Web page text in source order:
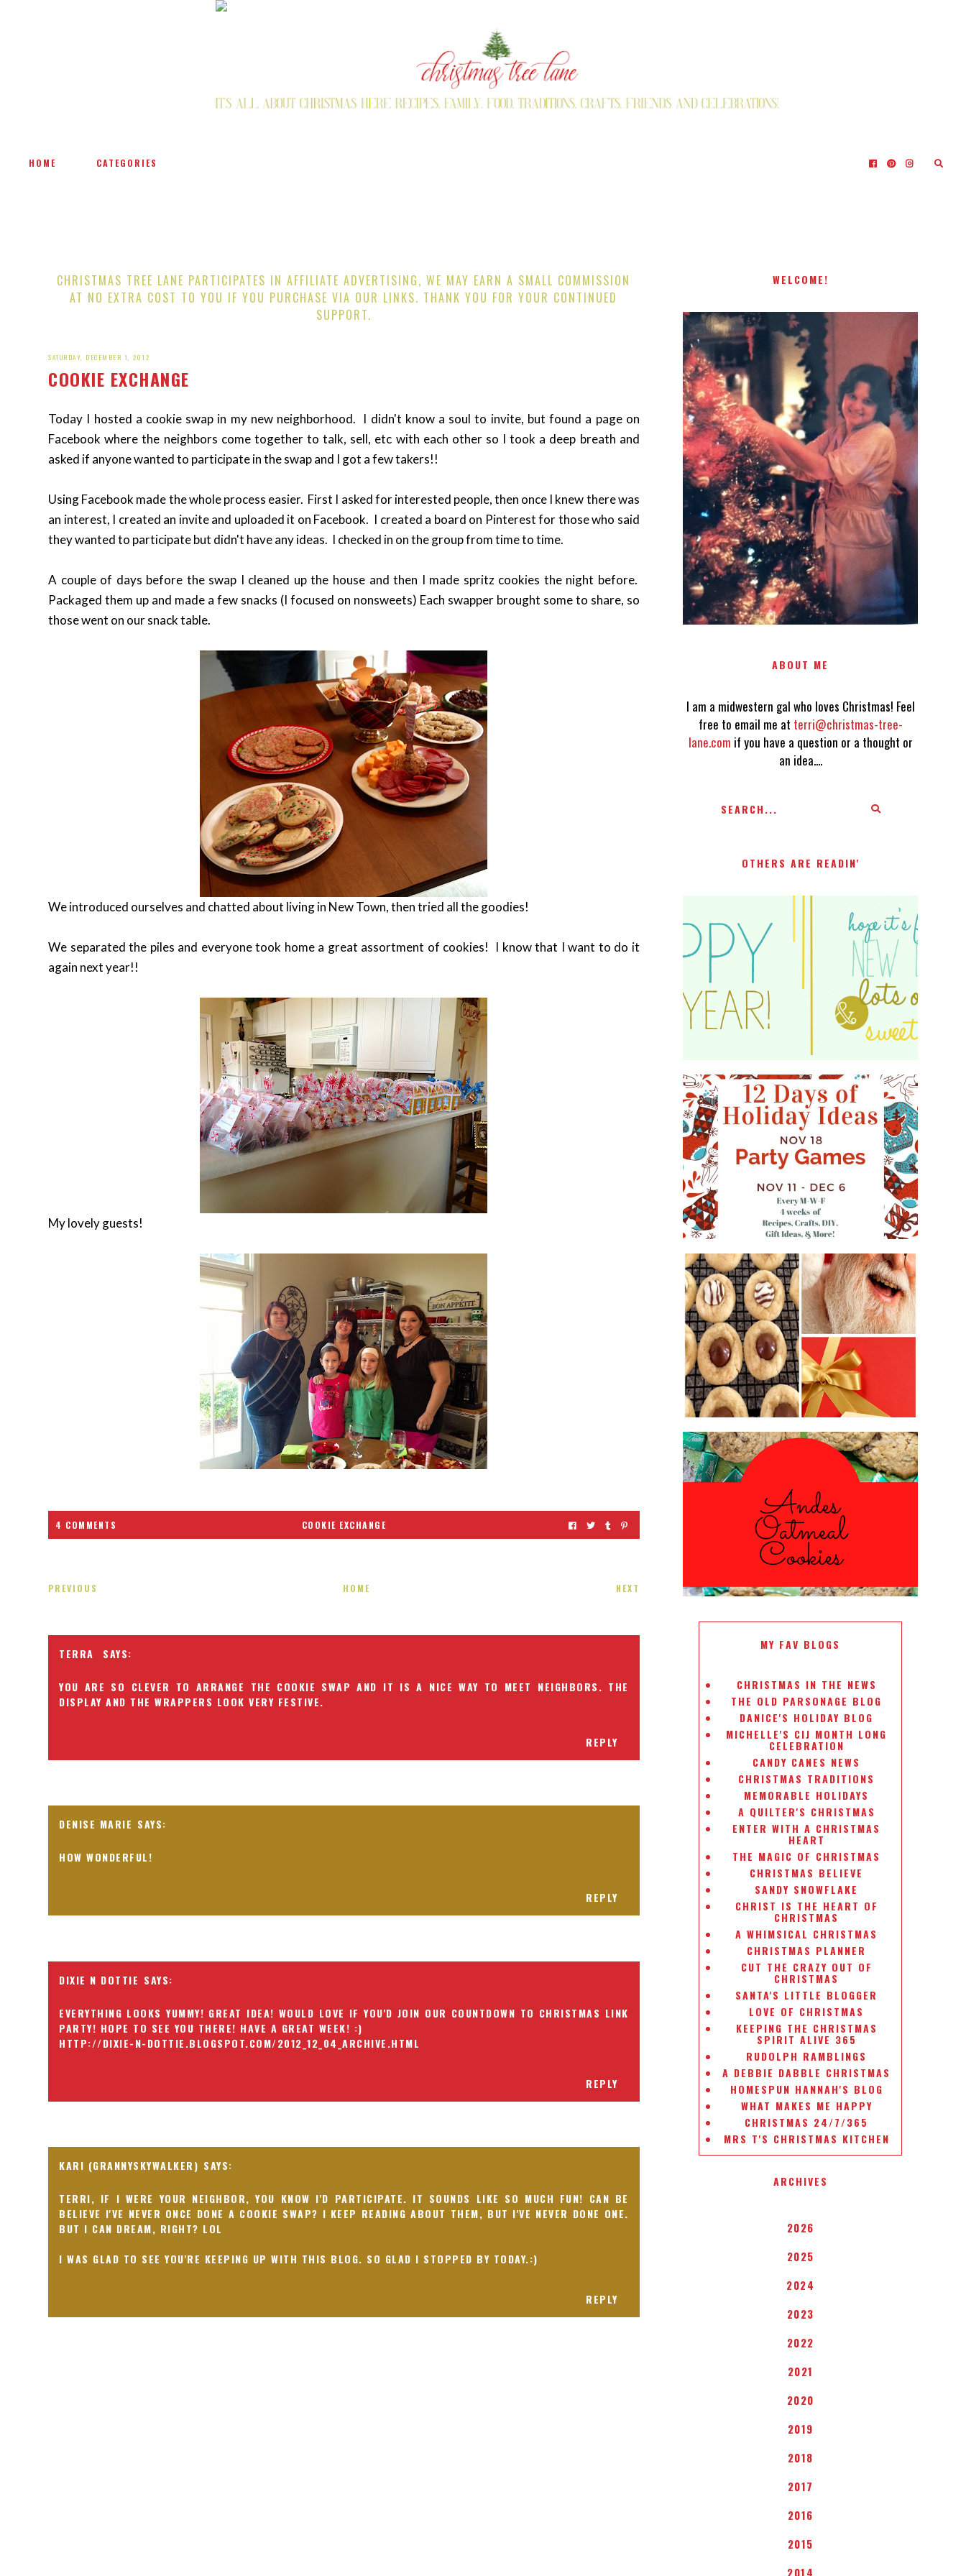
HOME CATEGORIES
CHRISTMAS TREE LANE PARTICIPATES IN AFFILIATE ADVERTISING, WE MAY EARN A SMALL COMMISSION
AT NO EXTRA COST TO YOU IF YOU PURCHASE VIA OUR LINKS. THANK YOU FOR YOUR CONTINUED
SUPPORT.
SATURDAY, DECEMBER 1, 2012
COOKIE EXCHANGE
Today I hosted a cookie swap in my new neighborhood. I didn't know a soul to invite, but found a page on
Facebook where the neighbors come together to talk, sell, etc with each other so I took a deep breath and
asked if anyone wanted to participate in the swap and I got a few takers!!
Using Facebook made the whole process easier. First I asked for interested people, then once I knew there was
an interest, I created an invite and uploaded it on Facebook. I created a board on Pinterest for those who said
they wanted to participate but didn't have any ideas. I checked in on the group from time to time.
A couple of days before the swap I cleaned up the house and then I made spritz cookies the night before.
Packaged them up and made a few snacks (I focused on nonsweets) Each swapper brought some to share, so
those went on our snack table.
We introduced ourselves and chatted about living in New Town, then tried all the goodies!
We separated the piles and everyone took home a great assortment of cookies! I know that I want to do it
again next year!!
My lovely guests!
4 COMMENTS COOKIE EXCHANGE
PREVIOUS HOME NEXT
TERRA
YOU ARE SO CLEVER TO ARRANGE THE COOKIE SWAP AND IT IS A NICE WAY TO MEET NEIGHBORS. THE
DISPLAY AND THE WRAPPERS LOOK VERY FESTIVE.
REPLY
DENISE MARIE
HOW WONDERFUL!
REPLY
DIXIE N DOTTIE
EVERYTHING LOOKS YUMMY! GREAT IDEA! WOULD LOVE IF YOU'D JOIN OUR COUNTDOWN TO CHRISTMAS LINK
PARTY! HOPE TO SEE YOU THERE! HAVE A GREAT WEEK! :)
HTTP://DIXIE-N-DOTTIE.BLOGSPOT.COM/2012_12_04_ARCHIVE.HTML
REPLY
KARI (GRANNYSKYWALKER)
TERRI, IF I WERE YOUR NEIGHBOR, YOU KNOW I'D PARTICIPATE. IT SOUNDS LIKE SO MUCH FUN! CAN BE
BELIEVE I'VE NEVER ONCE DONE A COOKIE SWAP? I KEEP READING ABOUT THEM, BUT I'VE NEVER DONE ONE.
BUT I CAN DREAM, RIGHT? LOL
I WAS GLAD TO SEE YOU'RE KEEPING UP WITH THIS BLOG. SO GLAD I STOPPED BY TODAY.:)
REPLY
WELCOME!
I AM A MIDWESTERN GAL WHO
LOVES CHRISTMAS! FEEL FREE
TO EMAIL ME AT
TERRI@CHRISTMAS-TREE-
LANE.COM IF YOU HAVE A
QUESTION OR A THOUGHT OR AN
IDEA....
ABOUT ME
I am a midwestern gal who loves Christmas! Feel
free to email me at terri@christmas-tree-
lane.com if you have a question or a thought or
an idea....
OTHERS ARE READIN'
WHAT'S ON YOUR PHONE PARTY
GAME
#12DAYSOFCHRISTMASIDEAS
2016 CHRISTMAS COOKIE
EXCHANGE
ANDES PEPPERMINT OATMEAL
COOKIES
#CHRISTMASCOOKIESWEEK
MY FAV BLOGS
CHRISTMAS IN THE NEWS
THE OLD PARSONAGE BLOG
DANICE'S HOLIDAY BLOG
MICHELLE'S CIJ MONTH LONG
CELEBRATION
CANDY CANES NEWS
CHRISTMAS TRADITIONS
MEMORABLE HOLIDAYS
A QUILTER'S CHRISTMAS
ENTER WITH A CHRISTMAS
HEART
THE MAGIC OF CHRISTMAS
CHRISTMAS BELIEVE
SANDY SNOWFLAKE
CHRIST IS THE HEART OF
CHRISTMAS
A WHIMSICAL CHRISTMAS
CHRISTMAS PLANNER
CUT THE CRAZY OUT OF
CHRISTMAS
SANTA'S LITTLE BLOGGER
LOVE OF CHRISTMAS
KEEPING THE CHRISTMAS
SPIRIT ALIVE 365
RUDOLPH RAMBLINGS
A DEBBIE DABBLE CHRISTMAS
HOMESPUN HANNAH'S BLOG
WHAT MAKES ME HAPPY
CHRISTMAS 24/7/365
MRS T'S CHRISTMAS KITCHEN
ARCHIVES
2026
2025
2024
2023
2022
2021
2020
2019
2018
2017
2016
2015
2014